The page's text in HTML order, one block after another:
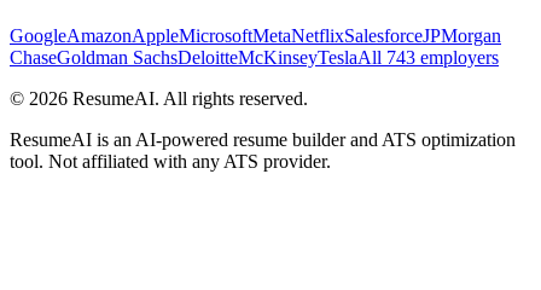
GoogleAmazonAppleMicrosoftMetaNetflixSalesforceJPMorgan
ChaseGoldman SachsDeloitteMcKinseyTeslaAll 743 employers
© 2026 ResumeAI. All rights reserved.
ResumeAI is an AI-powered resume builder and ATS optimization
tool. Not affiliated with any ATS provider.